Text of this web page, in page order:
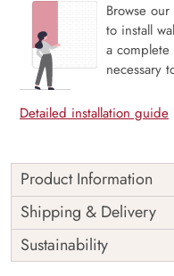
Browse
to install
a complete
necessary
Detailed installation guide
Product Information
The 3D Flower design
elegant touch to make
for bedroom and other
customized wallpapers
Shipping & Delivery
Sustainability